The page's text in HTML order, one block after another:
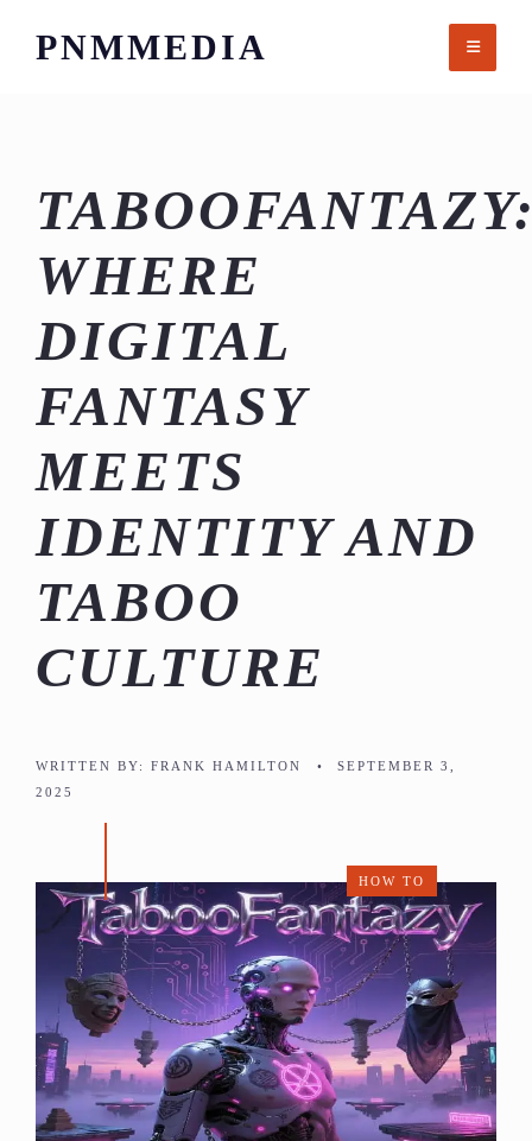
PNMMEDIA
WHERE
DIGITAL
FANTASY
MEETS
IDENTITY AND
TABOO
CULTURE
WRITTEN BY: FRANK HAMILTON •
SEPTEMBER 3,
2025
HOW TO